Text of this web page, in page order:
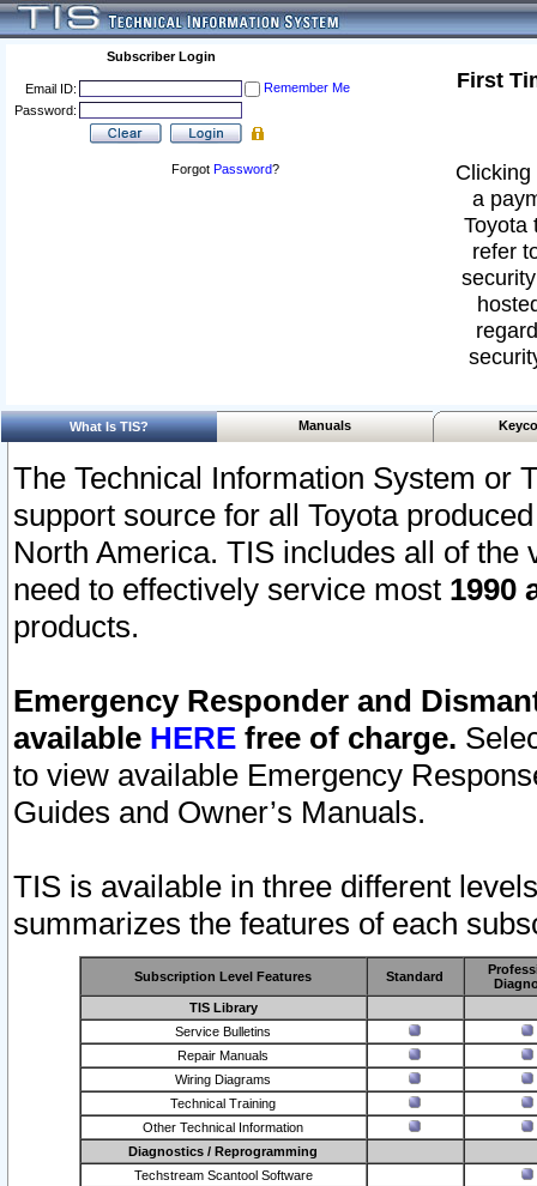
Subscriber Login
Email ID:
Remember Me
Password:
Forgot Password?
First
a
Toyota
refer
What Is TIS? Manuals
The Technical Information System or
support source for all Toyota
North America. TIS includes all of the
need to effectively service most 1990
products.
Emergency Responder and
available HERE free of charge.
to view available Emergency
Guides and Owner’s Manuals.
TIS is available in three different
summarizes the features of each
Subscription Level Features Standard
TIS Library
Service Bulletins
Repair Manuals
Wiring Diagrams
Technical Training
Other Technical Information
Diagnostics / Reprogramming
Techstream Scantool Software